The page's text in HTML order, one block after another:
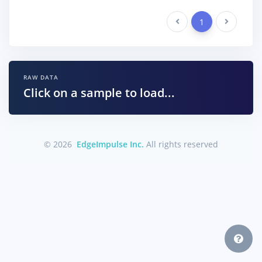
Previous 1 Next
RAW DATA
Click on a sample to load...
© 2026 EdgeImpulse Inc. All rights reserved